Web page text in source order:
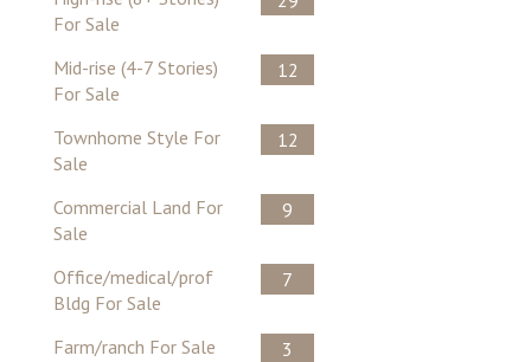
For Sale
Mid-rise (4-7 Stories)
For Sale
12
Townhome Style For
Sale
12
Commercial Land For
Sale
9
Office/medical/prof
Bldg For Sale
7
Farm/ranch For Sale
3